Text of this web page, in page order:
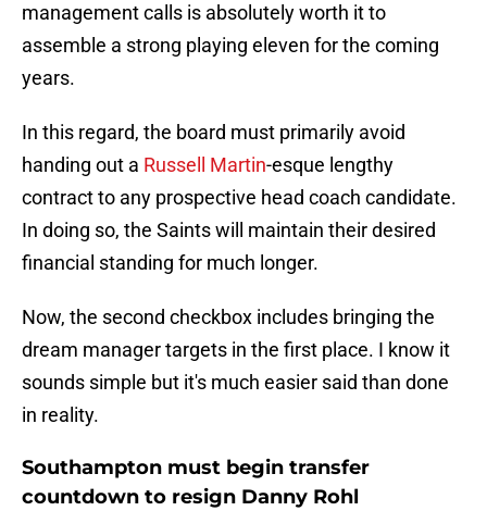
management calls is absolutely worth it to
assemble a strong playing eleven for the coming
years.
In this regard, the board must primarily avoid
handing out a Russell Martin-esque lengthy
contract to any prospective head coach candidate.
In doing so, the Saints will maintain their desired
financial standing for much longer.
Now, the second checkbox includes bringing the
dream manager targets in the first place. I know it
sounds simple but it's much easier said than done
in reality.
Southampton must begin transfer
countdown to resign Danny Rohl